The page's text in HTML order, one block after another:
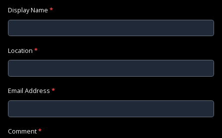
Display Name *
Location *
Email Address *
Comment*